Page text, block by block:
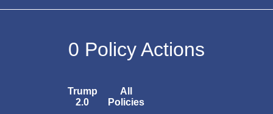
0 Policy Actions
Trump
2.0
All
Policies